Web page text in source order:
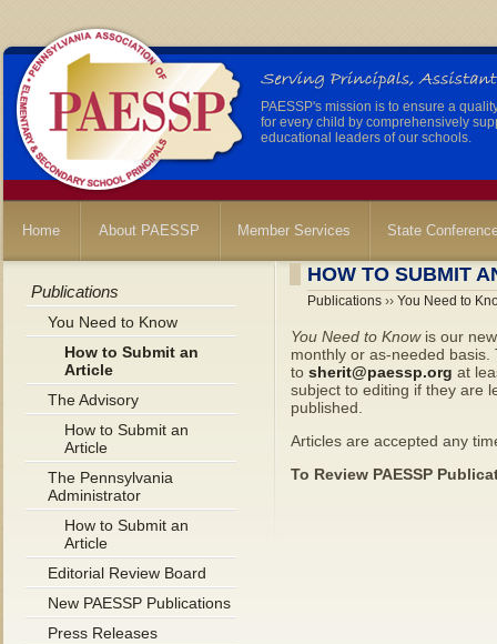
PAESSP's mission is to ensure a
for every child by comprehensively
educational leaders of our schools.
Home About PAESSP Member Services State
Publications
You Need to Know
How to Submit an
Article
The Advisory
How to Submit an
Article
The Pennsylvania
Administrator
How to Submit an
Article
Editorial Review Board
New PAESSP Publications
Press Releases
HOW TO SUBMIT
Publications ›› You Need to
You Need to Knowis our
monthly or as-needed
to sherit@paessp.org at
subject to editing if they are
published.
Articles are accepted any
To Review PAESSP